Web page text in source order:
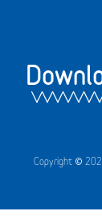
Copyright ©